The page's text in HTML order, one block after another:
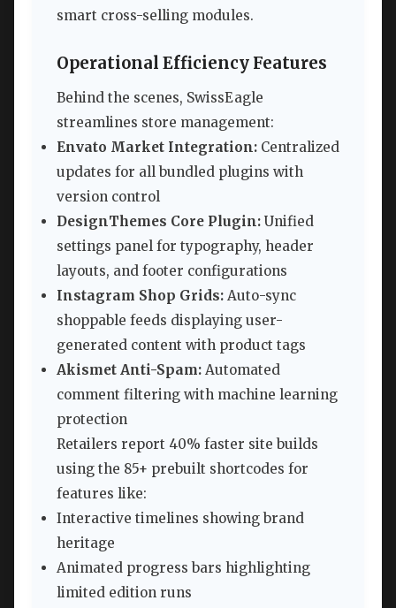
smart cross-selling modules.
Operational Efficiency Features
Behind the scenes, SwissEagle
streamlines store management:
Envato Market Integration: Centralized
updates for all bundled plugins with
version control
DesignThemes Core Plugin: Unified
settings panel for typography, header
layouts, and footer configurations
Instagram Shop Grids: Auto-sync
shoppable feeds displaying user-
generated content with product tags
Akismet Anti-Spam: Automated
comment filtering with machine learning
protection
Retailers report 40% faster site builds
using the 85+ prebuilt shortcodes for
features like:
Interactive timelines showing brand
heritage
Animated progress bars highlighting
limited edition runs